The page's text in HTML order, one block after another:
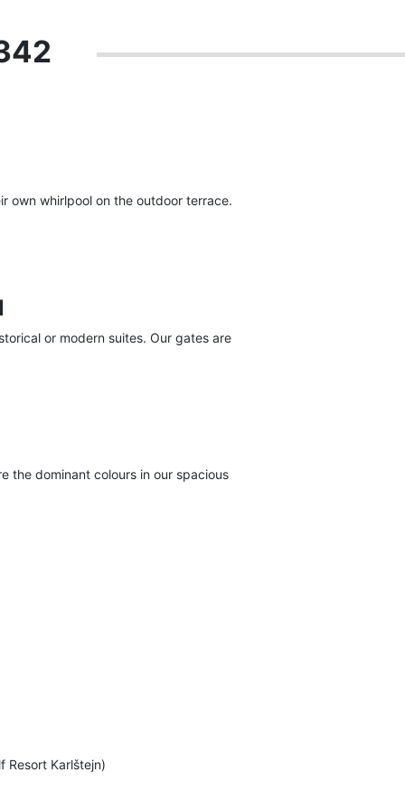
own whirlpool on the outdoor terrace.
or modern suites. Our gates are
the dominant colours in our spacious
Resort Karlštejn)